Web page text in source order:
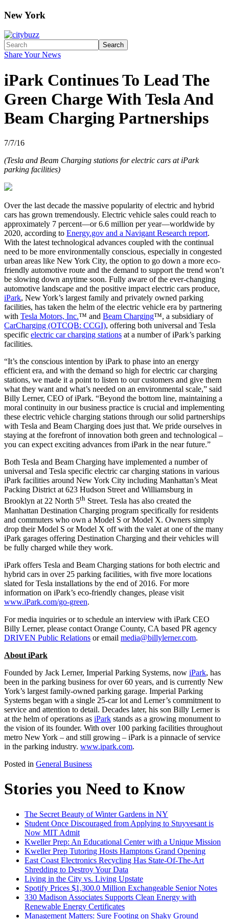
New York
Search
Share Your News
iPark Continues To Lead The
Green Charge With Tesla And
Beam Charging Partnerships
7/7/16
(Tesla and Beam Charging stations for electric cars at iPark
parking facilities)
Over the last decade the massive popularity of electric and hybrid
cars has grown tremendously. Electric vehicle sales could reach to
approximately 7 percent—or 6.6 million per year—worldwide by
2020, according to Energy.gov and a Navigant Research report.
With the latest technological advances coupled with the continual
need to be more environmentally conscious, especially in congested
urban areas like New York City, the option to go down a more eco-
friendly automotive route and the demand to support the trend won’t
be slowing down anytime soon. Fully aware of the ever-changing
automotive landscape and the positive impact electric cars produce,
iPark, New York’s largest family and privately owned parking
facilities, has taken the helm of the electric vehicle era by partnering
with Tesla Motors, Inc.™ and Beam Charging™, a subsidiary of
CarCharging (OTCQB: CCGI), offering both universal and Tesla
specific electric car charging stations at a number of iPark’s parking
facilities.
“It’s the conscious intention by iPark to phase into an energy
efficient era, and with the demand so high for electric car charging
stations, we made it a point to listen to our customers and give them
what they want and what’s needed on an environmental scale,” said
Billy Lerner, CEO of iPark. “Beyond the bottom line, maintaining a
moral continuity in our business practice is crucial and implementing
these electric vehicle charging stations through our solid partnerships
with Tesla and Beam Charging does just that. We pride ourselves in
staying at the forefront of innovation both green and technological –
you can expect exciting advances from iPark in the near future.”
Both Tesla and Beam Charging have implemented a number of
universal and Tesla specific electric car charging stations in various
iPark facilities around New York City including Manhattan’s Meat
Packing District at 623 Hudson Street and Williamsburg in
Brooklyn at 22 North 5th Street. Tesla has also created the
Manhattan Destination Charging program specifically for residents
and commuters who own a Model S or Model X. Owners simply
drop their Model S or Model X off with the valet at one of the many
iPark garages offering Destination Charging and their vehicles will
be fully charged while they work.
iPark offers Tesla and Beam Charging stations for both electric and
hybrid cars in over 25 parking facilities, with five more locations
slated for Tesla installations by the end of 2016. For more
information on iPark’s eco-friendly changes, please visit
www.iPark.com/go-green.
For media inquiries or to schedule an interview with iPark CEO
Billy Lerner, please contact Orange County, CA based PR agency
DRIVEN Public Relations or email media@billylerner.com.
About iPark
Founded by Jack Lerner, Imperial Parking Systems, now iPark, has
been in the parking business for over 60 years, and is currently New
York’s largest family-owned parking garage. Imperial Parking
Systems began with a single 25-car lot and Lerner’s commitment to
service and attention to detail. Decades later, his son Billy Lerner is
at the helm of operations as iPark stands as a growing monument to
the vision of its founder. With over 100 parking facilities throughout
metro New York – and still growing – iPark is a pinnacle of service
in the parking industry. www.ipark.com.
Posted in General Business
Stories you Need to Know
The Secret Beauty of Winter Gardens in NY
Student Once Discouraged from Applying to Stuyvesant is
Now MIT Admit
Kweller Prep: An Educational Center with a Unique Mission
Kweller Prep Tutoring Hosts Hamptons Grand Opening
East Coast Electronics Recycling Has State-Of-The-Art
Shredding to Destroy Your Data
Living in the City vs. Living Upstate
Spotify Prices $1,300.0 Million Exchangeable Senior Notes
330 Madison Associates Supports Clean Energy with
Renewable Energy Certificates
Management Matters: Sure Footing on Shaky Ground